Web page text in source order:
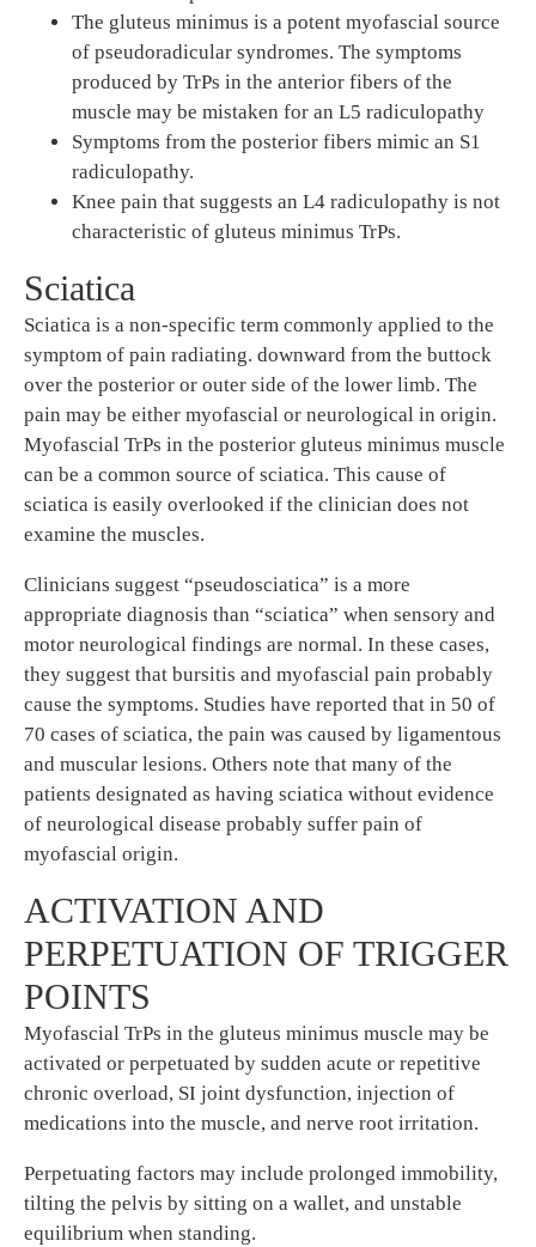
The gluteus minimus is a potent myofascial source
of pseudoradicular syndromes. The symptoms
produced by TrPs in the anterior fibers of the
muscle may be mistaken for an L5 radiculopathy
Symptoms from the posterior fibers mimic an S1
radiculopathy.
Knee pain that suggests an L4 radiculopathy is not
characteristic of gluteus minimus TrPs.
Sciatica
Sciatica is a non-specific term commonly applied to the
symptom of pain radiating. downward from the buttock
over the posterior or outer side of the lower limb. The
pain may be either myofascial or neurological in origin.
Myofascial TrPs in the posterior gluteus minimus muscle
can be a common source of sciatica. This cause of
sciatica is easily overlooked if the clinician does not
examine the muscles.
Clinicians suggest “pseudosciatica” is a more
appropriate diagnosis than “sciatica” when sensory and
motor neurological findings are normal. In these cases,
they suggest that bursitis and myofascial pain probably
cause the symptoms. Studies have reported that in 50 of
70 cases of sciatica, the pain was caused by ligamentous
and muscular lesions. Others note that many of the
patients designated as having sciatica without evidence
of neurological disease probably suffer pain of
myofascial origin.
ACTIVATION AND
PERPETUATION OF TRIGGER
POINTS
Myofascial TrPs in the gluteus minimus muscle may be
activated or perpetuated by sudden acute or repetitive
chronic overload, SI joint dysfunction, injection of
medications into the muscle, and nerve root irritation.
Perpetuating factors may include prolonged immobility,
tilting the pelvis by sitting on a wallet, and unstable
equilibrium when standing.